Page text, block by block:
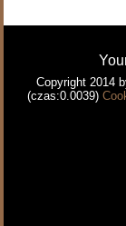
Copyright 2014
(czas:0.0039)